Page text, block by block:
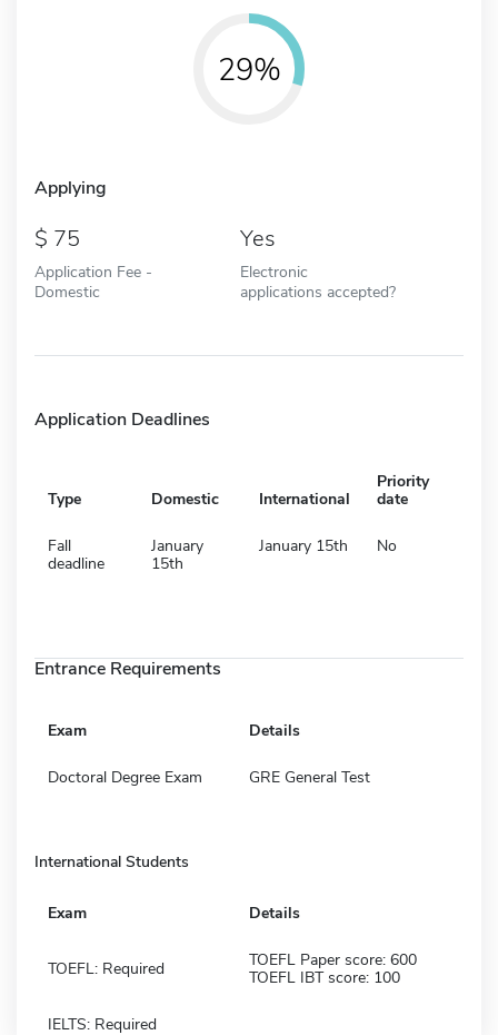
29%
Applying
75
Application Fee -
Domestic
Yes
Electronic
applications accepted?
Application Deadlines
Type Domestic International
Priority
date
Fall
deadline
January
15th
January 15th No
Entrance Requirements
Exam Details
Doctoral Degree Exam GRE General Test
International Students
Exam Details
TOEFL: Required
TOEFL Paper score: 600
TOEFL IBT score: 100
IELTS: Required